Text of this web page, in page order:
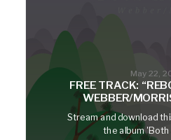
May 22,
FREE TRACK:
WEBBER/
Stream and download
the album 'Both